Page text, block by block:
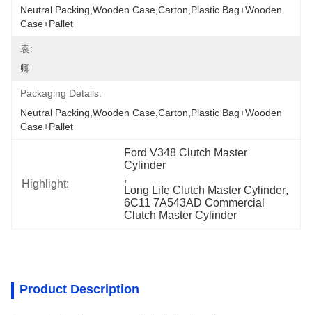
Neutral Packing,Wooden Case,Carton,Plastic Bag+wooden
Case+pallet
袁:
卿
Packaging Details:
Neutral Packing,Wooden Case,Carton,Plastic Bag+wooden
Case+pallet
Highlight:
Ford V348 Clutch Master
Cylinder
,
Long Life Clutch Master Cylinder
6C11 7A543AD Commercial
Clutch Master Cylinder
Product Description